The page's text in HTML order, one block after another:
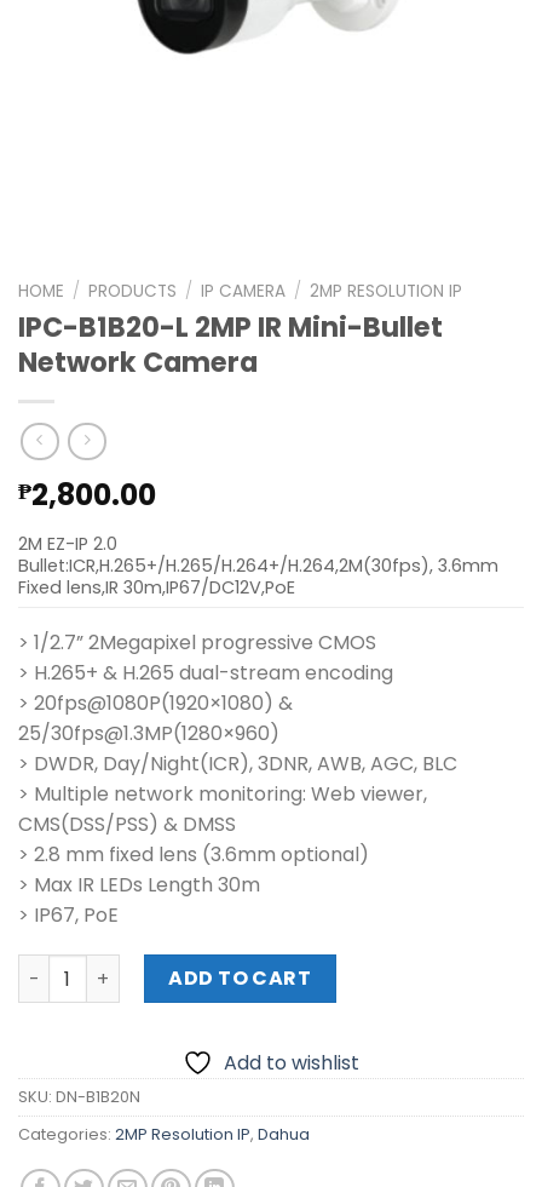
HOME / PRODUCTS / IP CAMERA / 2MP RESOLUTION IP
IPC-B1B20-L 2MP IR Mini-Bullet
Network Camera
₱2,800.00
2M EZ-IP 2.0
Bullet:ICR,H.265+/H.265/H.264+/H.264,2M(30fps), 3.6mm
Fixed lens,IR 30m,IP67/DC12V,PoE
> 1/2.7” 2Megapixel progressive CMOS
> H.265+ & H.265 dual-stream encoding
> 20fps@1080P(1920×1080) &
25/30fps@1.3MP(1280×960)
> DWDR, Day/Night(ICR), 3DNR, AWB, AGC, BLC
> Multiple network monitoring: Web viewer,
CMS(DSS/PSS) & DMSS
> 2.8 mm fixed lens (3.6mm optional)
> Max IR LEDs Length 30m
> IP67, PoE
IPC-B1B20-L 2MP IR Mini-Bullet Network Camera quantity
ADD TO CART
Add to wishlist
SKU: DN-B1B20N
Categories: 2MP Resolution IP, Dahua